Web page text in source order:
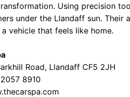
Using precision
under the Llandaff sun.
vehicle that feels like home.
Road, Llandaff CF5 2JH
8910